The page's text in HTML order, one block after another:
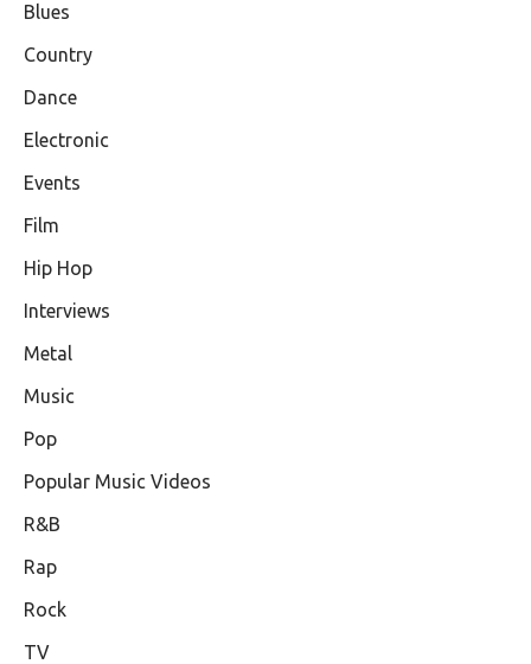
Blues
Country
Dance
Electronic
Events
Film
Hip Hop
Interviews
Metal
Music
Pop
Popular Music Videos
R&B
Rap
Rock
TV